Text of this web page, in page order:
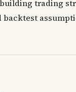
trading